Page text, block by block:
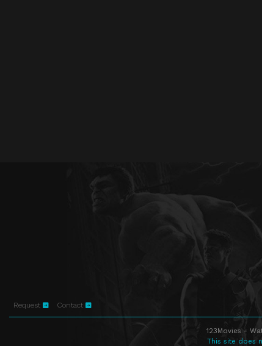
Request Contact
123Movies -
This site does